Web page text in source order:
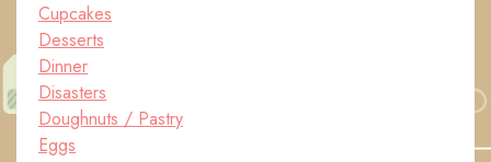
Cupcakes
Desserts
Dinner
Disasters
Doughnuts / Pastry
Eggs